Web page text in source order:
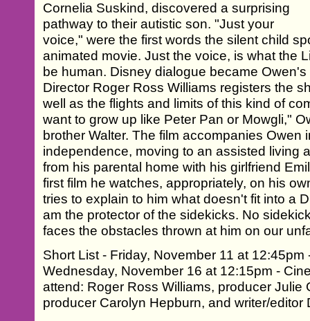
Cornelia Suskind, discovered a surprising
pathway to their autistic son. "Just your
voice," were the first words the silent child
animated movie. Just the voice, is what the
be human. Disney dialogue became
Director Roger Ross Williams registers the
well as the flights and limits of this kind of
want to grow up like Peter Pan or Mowgli,"
brother Walter. The film accompanies Owen
independence, moving to an assisted living
from his parental home with his girlfriend
first film he watches, appropriately, on his
tries to explain to him what doesn't fit into a
am the protector of the sidekicks. No
faces the obstacles thrown at him on our
Short List - Friday, November 11 at
Wednesday, November 16 at 12:15pm -
attend: Roger Ross Williams, producer Julie
producer Carolyn Hepburn, and writer/editor